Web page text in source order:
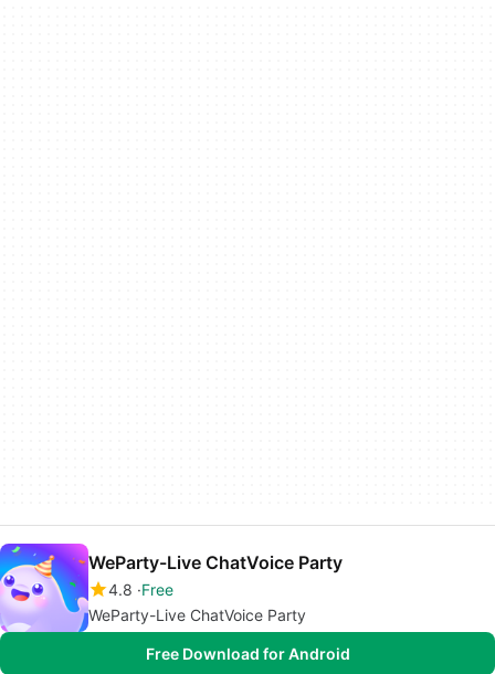
WeParty-Live ChatVoice Party
4.8 Free
WeParty-Live ChatVoice Party
Free Download for Android